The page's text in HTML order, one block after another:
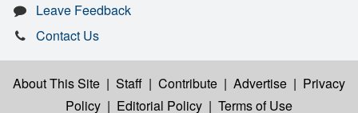
Leave Feedback
Contact Us
About This Site | Staff | Contribute | Advertise | Privacy
Policy | Editorial Policy | Terms of Use